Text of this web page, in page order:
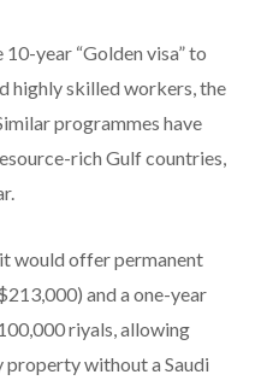
year “Golden visa” to
highly skilled workers, the
programmes have
rich Gulf countries,
would offer permanent
and a one-year
riyals, allowing
property without a Saudi